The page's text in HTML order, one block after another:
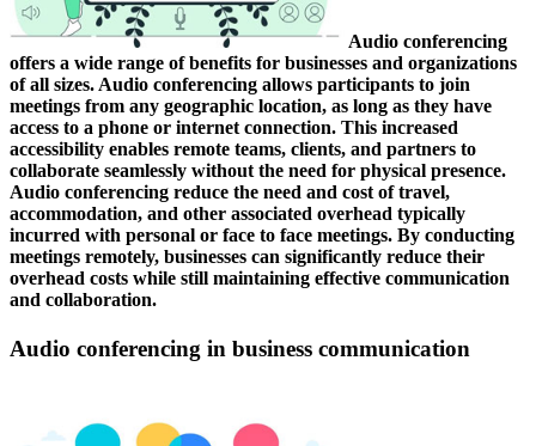
Audio conferencing
offers a wide range of benefits for businesses and organizations
of all sizes. Audio conferencing allows participants to join
meetings from any geographic location, as long as they have
access to a phone or internet connection. This increased
accessibility enables remote teams, clients, and partners to
collaborate seamlessly without the need for physical presence.
Audio conferencing reduce the need and cost of travel,
accommodation, and other associated overhead typically
incurred with personal or face to face meetings. By conducting
meetings remotely, businesses can significantly reduce their
overhead costs while still maintaining effective communication
and collaboration.
Audio conferencing in business communication